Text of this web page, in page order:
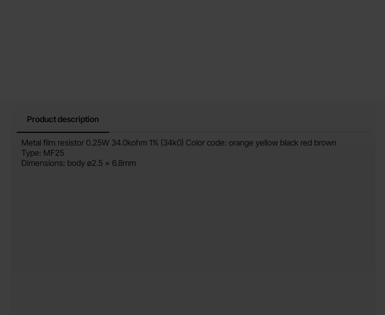
Product description
Product description
Metal film resistor 0.25W 34.0kohm 1% (34k0) Color code: orange yellow black red brown
Type: MF25
Dimensions: body ø2.5 x 6.8mm